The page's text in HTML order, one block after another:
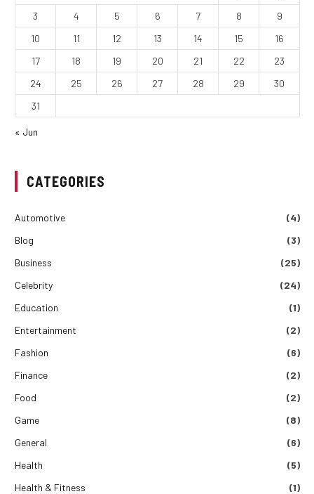
3
4 5 6 7 8
9
10
11 12 13 14 15
16
17
18 19 20 21 22
23
24
25 26 27 28 29
30
31
« Jun
CATEGORIES
Automotive
(4)
Blog
(3)
Business
(25)
Celebrity
(24)
Education
(1)
Entertainment
(2)
Fashion
(6)
Finance
(2)
Food
(2)
Game
(8)
General
(6)
Health
(5)
Health & Fitness
(1)